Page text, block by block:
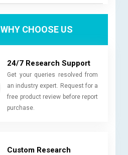
WHY CHOOSE US
24/7 Research Support
Get your queries resolved from
an industry expert. Request for a
free product review before report
purchase.
Custom Research